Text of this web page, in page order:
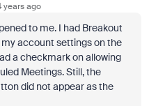
years ago
to me. I had Breakout
account settings on the
a checkmark on allowing
Meetings. Still, the
did not appear as the